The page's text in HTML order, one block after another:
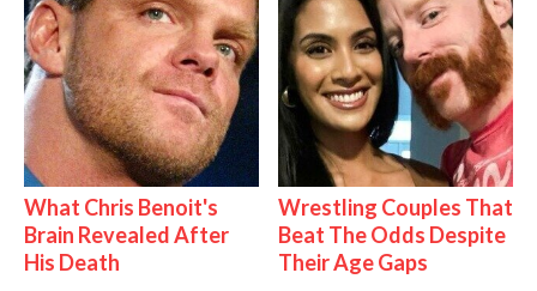
What Chris Benoit's
Brain Revealed After
His Death
Wrestling Couples That
Beat The Odds Despite
Their Age Gaps